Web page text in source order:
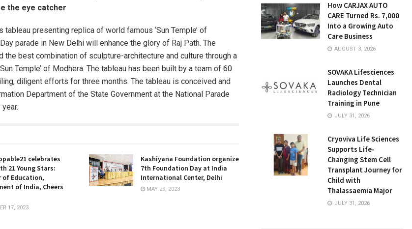
the eye catcher
tableau presenting replica of world famous ‘Sun Temple’ of
parade in New Delhi will enhance the glory of Raj Path. The
the best combination of sculpture-architecture and culture through a
Temple’ of Modhera. The tableau has been built by a team of 60
diligent efforts for three months. The tableau is conceived and
Department of the State Government at the National Parade
celebrates
21 Young Stars:
of Education,
of India, Cheers
17, 2023
Kashiyana Foundation organize
7th Foundation Day at India
International Center, Delhi
MAY 29, 2023
How CARJAX AUTO
CARE Turned Rs. 7,000
Into a Growing Auto
Care Business
AUGUST 3, 2026
SOVAKA Lifesciences
Launches Dental
Radiology Technician
Training in Pune
JULY 31, 2026
Cryoviva Life Sciences
Supports Life-
Changing Stem Cell
Transplant Journey for
Child with
Thalassaemia Major
JULY 31, 2026